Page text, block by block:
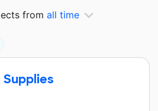
from all time
Supplies